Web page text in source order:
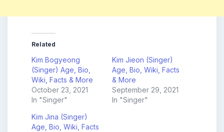
Related
Kim Bogyeong
(Singer) Age, Bio,
Wiki, Facts & More
October 23, 2021
In "Singer"
Kim Jieon (Singer)
Age, Bio, Wiki, Facts
& More
September 29, 2021
In "Singer"
Kim Jina (Singer)
Age, Bio, Wiki, Facts